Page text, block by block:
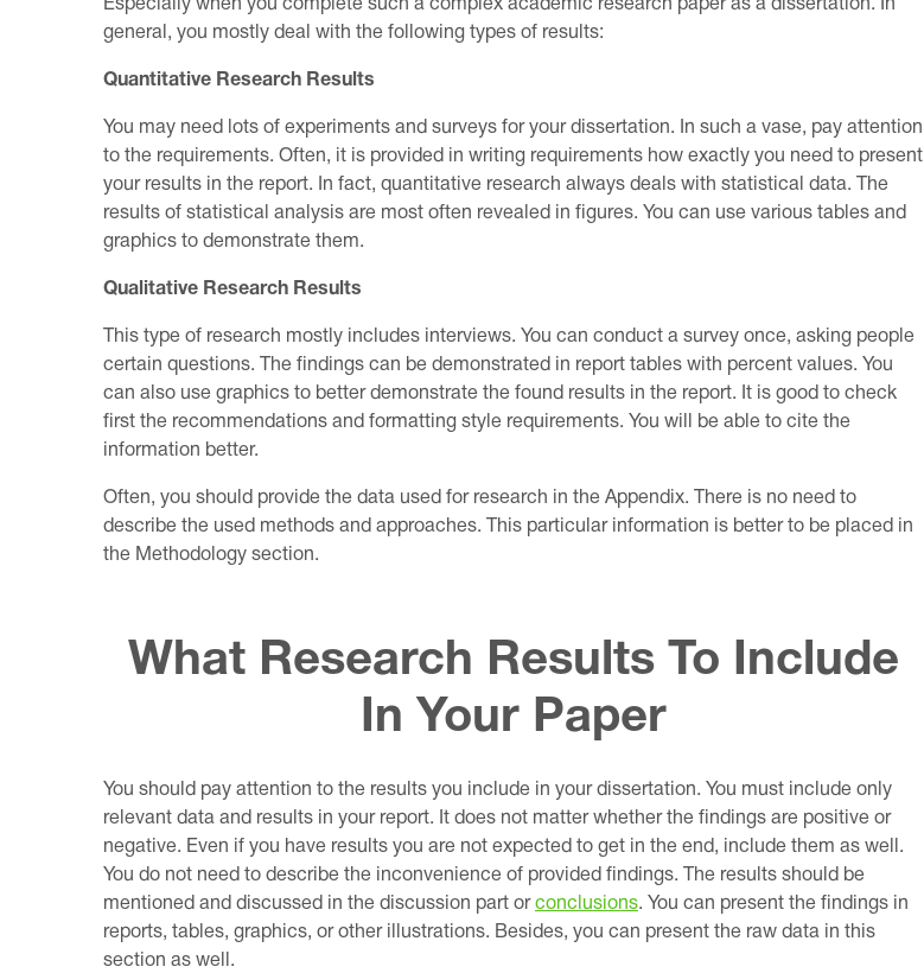
Especially when you complete such a complex academic research paper as a dissertation. In
general, you mostly deal with the following types of results:
Quantitative Research Results
You may need lots of experiments and surveys for your dissertation. In such a vase, pay attention
to the requirements. Often, it is provided in writing requirements how exactly you need to present
your results in the report. In fact, quantitative research always deals with statistical data. The
results of statistical analysis are most often revealed in figures. You can use various tables and
graphics to demonstrate them.
Qualitative Research Results
This type of research mostly includes interviews. You can conduct a survey once, asking people
certain questions. The findings can be demonstrated in report tables with percent values. You
can also use graphics to better demonstrate the found results in the report. It is good to check
first the recommendations and formatting style requirements. You will be able to cite the
information better.
Often, you should provide the data used for research in the Appendix. There is no need to
describe the used methods and approaches. This particular information is better to be placed in
the Methodology section.
What Research Results To Include
In Your Paper
You should pay attention to the results you include in your dissertation. You must include only
relevant data and results in your report. It does not matter whether the findings are positive or
negative. Even if you have results you are not expected to get in the end, include them as well.
You do not need to describe the inconvenience of provided findings. The results should be
mentioned and discussed in the discussion part or conclusions. You can present the findings in
reports, tables, graphics, or other illustrations. Besides, you can present the raw data in this
section as well.